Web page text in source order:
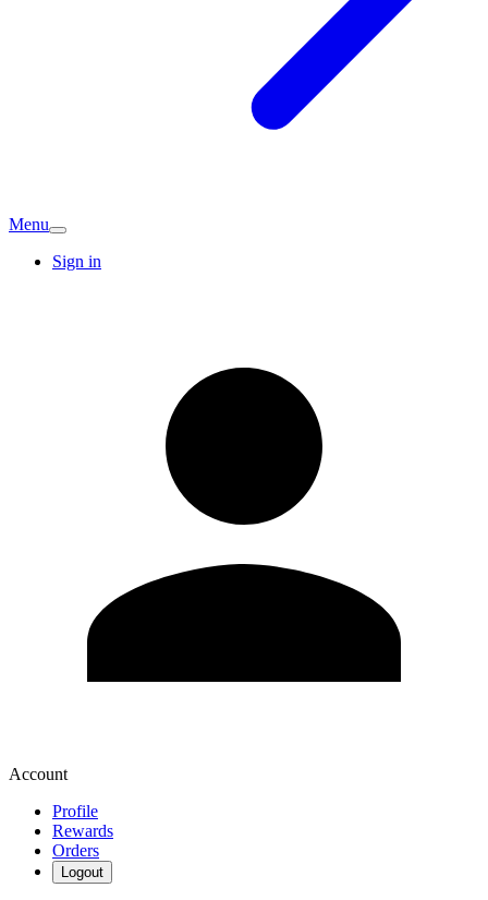
Menu
Sign in
Account
Profile
Rewards
Orders
Logout